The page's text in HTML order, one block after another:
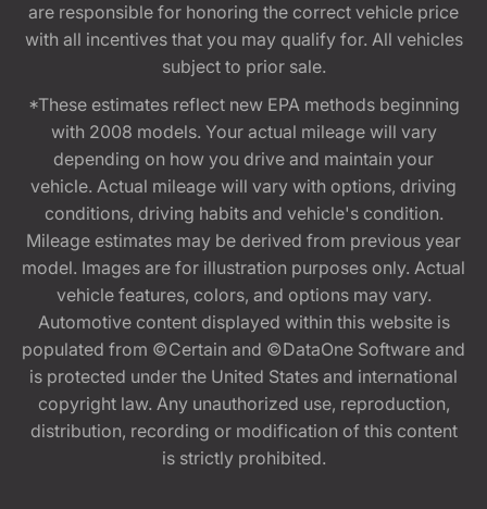
are responsible for honoring the correct vehicle price
with all incentives that you may qualify for. All vehicles
subject to prior sale.
*These estimates reflect new EPA methods beginning
with 2008 models. Your actual mileage will vary
depending on how you drive and maintain your
vehicle. Actual mileage will vary with options, driving
conditions, driving habits and vehicle's condition.
Mileage estimates may be derived from previous year
model. Images are for illustration purposes only. Actual
vehicle features, colors, and options may vary.
Automotive content displayed within this website is
populated from ©Certain and ©DataOne Software and
is protected under the United States and international
copyright law. Any unauthorized use, reproduction,
distribution, recording or modification of this content
is strictly prohibited.